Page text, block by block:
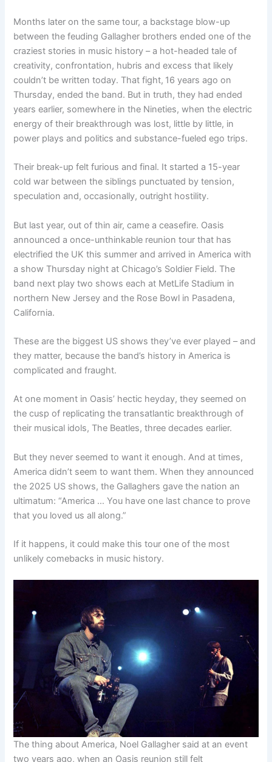
Months later on the same tour, a backstage blow-up
between the feuding Gallagher brothers ended one of the
craziest stories in music history – a hot-headed tale of
creativity, confrontation, hubris and excess that likely
couldn’t be written today. That fight, 16 years ago on
Thursday, ended the band. But in truth, they had ended
years earlier, somewhere in the Nineties, when the electric
energy of their breakthrough was lost, little by little, in
power plays and politics and substance-fueled ego trips.
Their break-up felt furious and final. It started a 15-year
cold war between the siblings punctuated by tension,
speculation and, occasionally, outright hostility.
But last year, out of thin air, came a ceasefire. Oasis
announced a once-unthinkable reunion tour that has
electrified the UK this summer and arrived in America with
a show Thursday night at Chicago’s Soldier Field. The
band next play two shows each at MetLife Stadium in
northern New Jersey and the Rose Bowl in Pasadena,
California.
These are the biggest US shows they’ve ever played – and
they matter, because the band’s history in America is
complicated and fraught.
At one moment in Oasis’ hectic heyday, they seemed on
the cusp of replicating the transatlantic breakthrough of
their musical idols, The Beatles, three decades earlier.
But they never seemed to want it enough. And at times,
America didn’t seem to want them. When they announced
the 2025 US shows, the Gallaghers gave the nation an
ultimatum: “America … You have one last chance to prove
that you loved us all along.”
If it happens, it could make this tour one of the most
unlikely comebacks in music history.
The thing about America, Noel Gallagher said at an event
two years ago, when an Oasis reunion still felt